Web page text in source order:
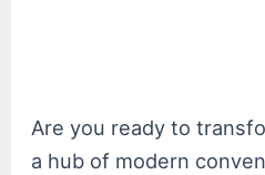
Are you ready to
a hub of modern